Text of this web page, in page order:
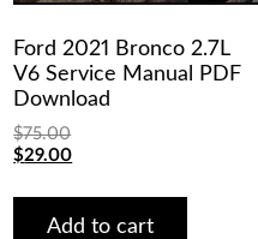
Ford 2021 Bronco 2.7L
V6 Service Manual PDF
Download
$75.00
Original
was:
$75.00.
$29.00Current
is:
$29.00.
Add to cart